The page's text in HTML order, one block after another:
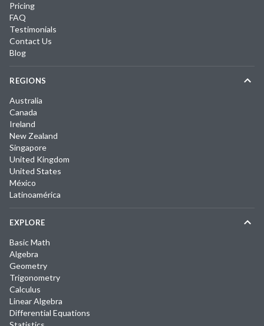
Pricing
FAQ
Testimonials
Contact Us
Blog
REGIONS
Australia
Canada
Ireland
New Zealand
Singapore
United Kingdom
United States
México
Latinoamérica
EXPLORE
Basic Math
Algebra
Geometry
Trigonometry
Calculus
Linear Algebra
Differential Equations